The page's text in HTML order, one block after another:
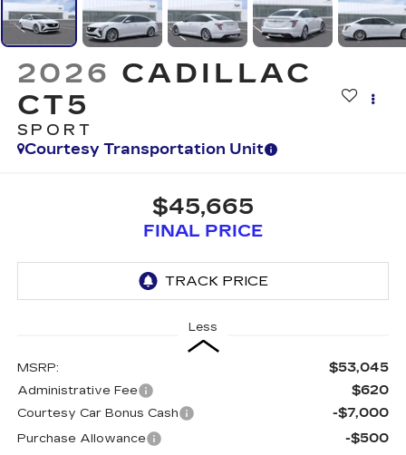
2026 CADILLAC
CT5
SPORT
Courtesy Transportation Unit
$45,665
FINAL PRICE
Less
MSRP: $53,045
Administrative Fee $620
Courtesy Car Bonus Cash -$7,000
Purchase Allowance -$500